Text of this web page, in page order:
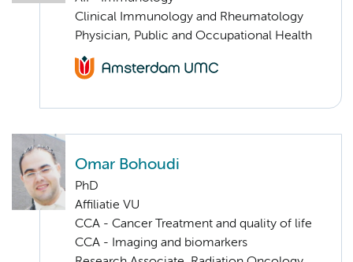
Clinical Immunology and Rheumatology
Physician, Public and Occupational Health
Omar Bohoudi
PhD
Affiliatie VU
CCA - Cancer Treatment and quality of life
CCA - Imaging and biomarkers